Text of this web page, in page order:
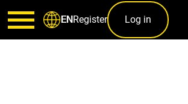
ENRegister Log in